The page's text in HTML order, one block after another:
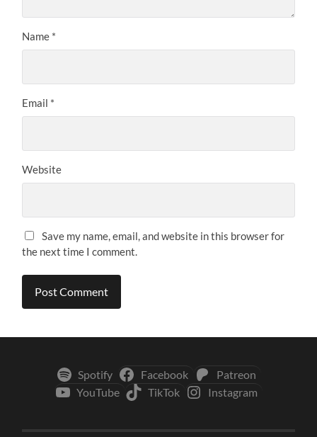
Name *
Email *
Website
Save my name, email, and website in this browser for
the next time I comment.
Spotify Facebook
Patreon
YouTube
TikTok Instagram